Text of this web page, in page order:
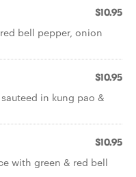
$10.95
bell pepper, onion
$10.95
in kung pao &
$10.95
with green & red bell